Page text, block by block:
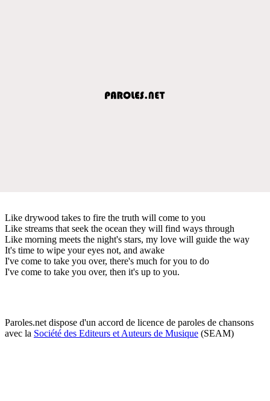
Like drywood takes to fire the truth will come to you
Like streams that seek the ocean they will find ways through
Like morning meets the night's stars, my love will guide the way
It's time to wipe your eyes not, and awake
I've come to take you over, there's much for you to do
I've come to take you over, then it's up to you.
Paroles.net dispose d'un accord de licence de paroles de chansons
avec la Société des Editeurs et Auteurs de Musique (SEAM)